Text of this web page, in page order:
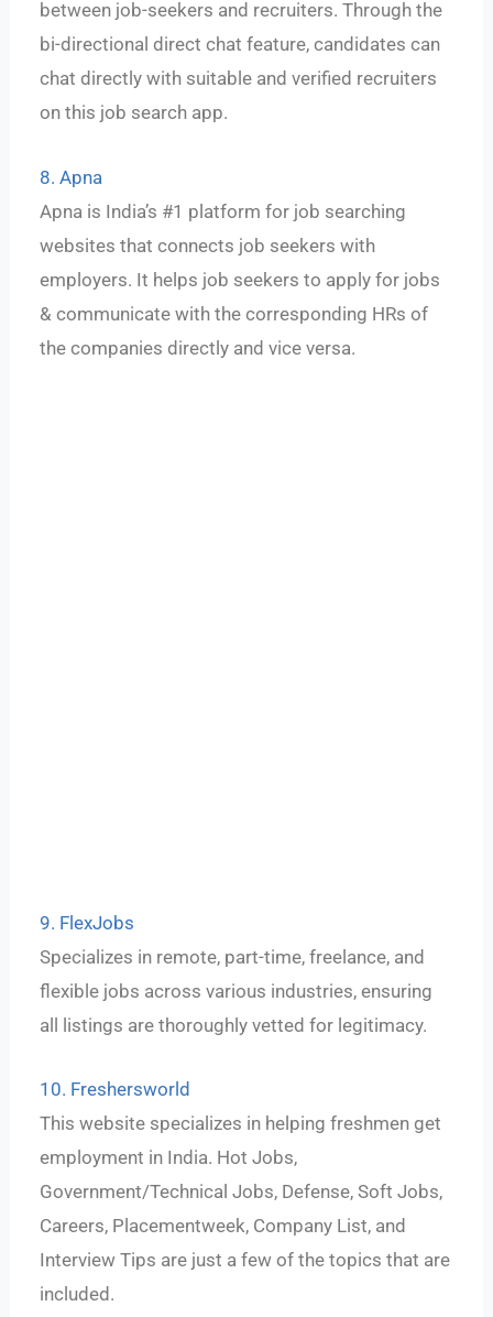
between job-seekers and recruiters. Through the
bi-directional direct chat feature, candidates can
chat directly with suitable and verified recruiters
on this job search app.
8. Apna
Apna is India’s #1 platform for job searching
websites that connects job seekers with
employers. It helps job seekers to apply for jobs
& communicate with the corresponding HRs of
the companies directly and vice versa.
9. FlexJobs
Specializes in remote, part-time, freelance, and
flexible jobs across various industries, ensuring
all listings are thoroughly vetted for legitimacy.
10. Freshersworld
This website specializes in helping freshmen get
employment in India. Hot Jobs,
Government/Technical Jobs, Defense, Soft Jobs,
Careers, Placementweek, Company List, and
Interview Tips are just a few of the topics that are
included.